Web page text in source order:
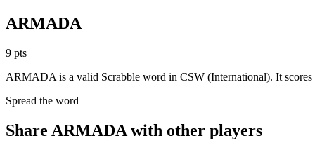
ARMADA
9 pts
ARMADA is a valid Scrabble word in CSW (International). It scores
Spread the word
Share ARMADA with other players